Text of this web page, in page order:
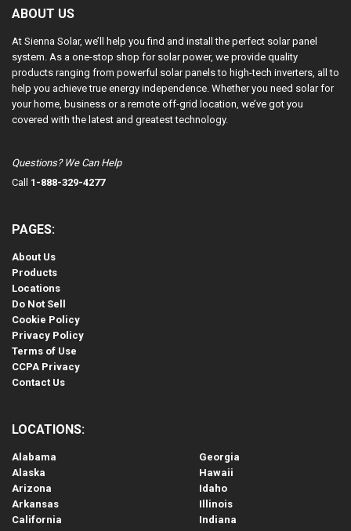
ABOUT US
At Sienna Solar, we’ll help you find and install the perfect solar panel
system. As a one-stop shop for solar power, we provide quality
products ranging from powerful solar panels to high-tech inverters, all to
help you achieve true energy independence. Whether you need solar for
your home, business or a remote off-grid location, we’ve got you
covered with the latest and greatest technology.
Questions? We Can Help
Call 1-888-329-4277
PAGES:
About Us
Products
Locations
Do Not Sell
Cookie Policy
Privacy Policy
Terms of Use
CCPA Privacy
Contact Us
LOCATIONS:
Alabama
Alaska
Arizona
Arkansas
California
Georgia
Hawaii
Idaho
Illinois
Indiana